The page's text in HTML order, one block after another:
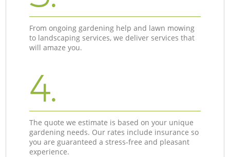
From ongoing gardening help and lawn mowing
to landscaping services, we deliver services that
will amaze you.
4.
The quote we estimate is based on your unique
gardening needs. Our rates include insurance so
you are guaranteed a stress-free and pleasant
experience.